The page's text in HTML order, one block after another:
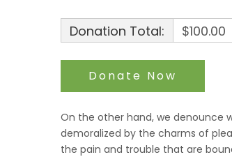
Donation Total: $100.00
On the other hand, we denounce
demoralized by the charms of
the pain and trouble that are